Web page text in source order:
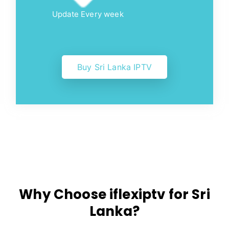
Update Every week
Buy Sri Lanka IPTV
Why Choose iflexiptv for Sri
Lanka?